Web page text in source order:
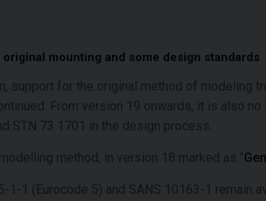
mounting and some design standards
support for the original method of modeling
From version 19 onwards, it is also
STN 73 1701 in the design process.
method, in version 18 marked as "
1-1 (Eurocode 5) and SANS 10163-1 remain